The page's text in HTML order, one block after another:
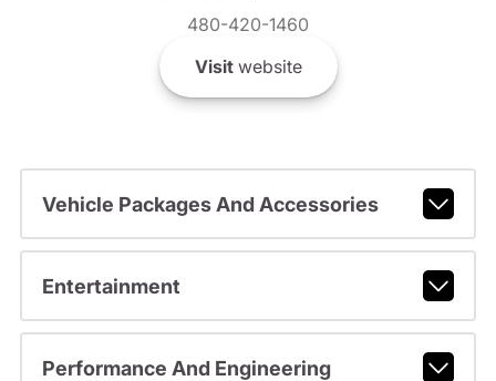
480-420-1460
Visitwebsite
Vehicle Packages And Accessories
Entertainment
Performance And Engineering